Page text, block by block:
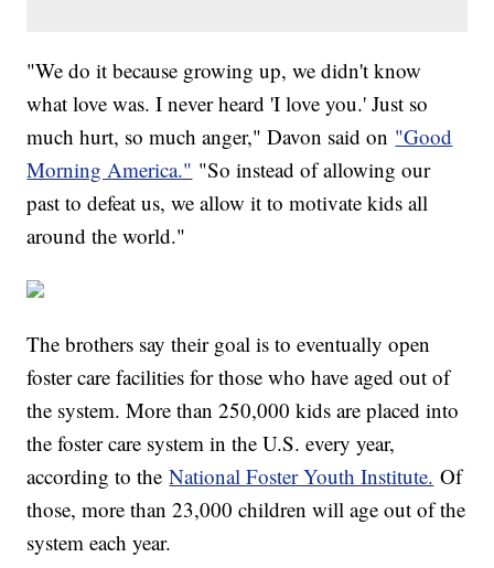
"We do it because growing up, we didn't know
what love was. I never heard 'I love you.' Just so
much hurt, so much anger," Davon said on "Good
Morning America." "So instead of allowing our
past to defeat us, we allow it to motivate kids all
around the world."
The brothers say their goal is to eventually open
foster care facilities for those who have aged out of
the system. More than 250,000 kids are placed into
the foster care system in the U.S. every year,
according to theNational Foster Youth Institute. Of
those, more than 23,000 children will age out of the
system each year.